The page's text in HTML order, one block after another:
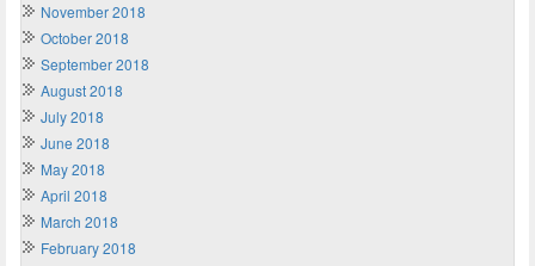
November 2018
October 2018
September 2018
August 2018
July 2018
June 2018
May 2018
April 2018
March 2018
February 2018